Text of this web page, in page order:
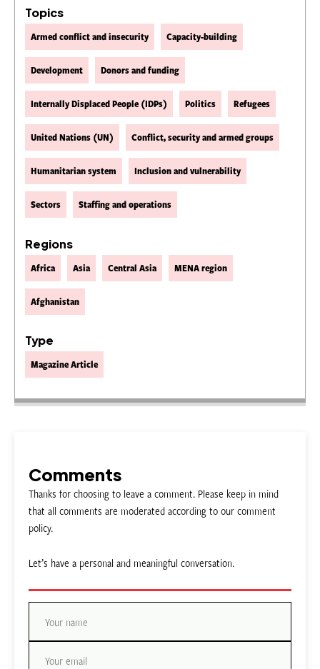
Topics
Armed conflict and insecurity Capacity-building
Development Donors and funding
Internally Displaced People (IDPs) Politics Refugees
United Nations (UN) Conflict, security and armed groups
Humanitarian system Inclusion and vulnerability
Sectors Staffing and operations
Regions
Africa Asia Central Asia MENA region
Afghanistan
Type
Magazine Article
Comments
Thanks for choosing to leave a comment. Please keep in mind
that all comments are moderated according to our comment
policy.
Let’s have a personal and meaningful conversation.